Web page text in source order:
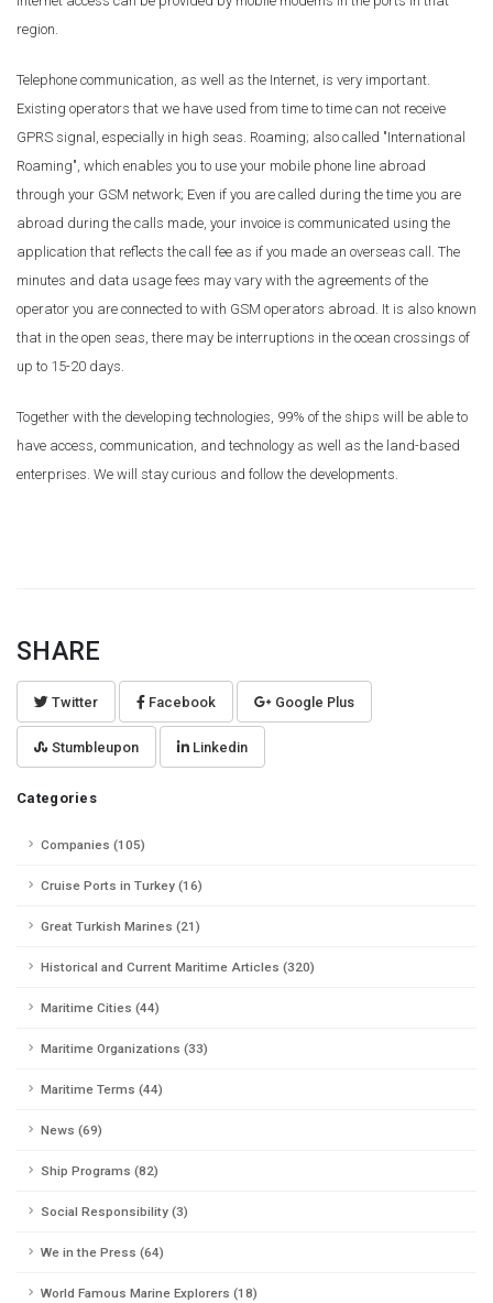
region.
Telephone communication, as well as the Internet, is very important.
Existing operators that we have used from time to time can not receive
GPRS signal, especially in high seas. Roaming; also called "International
Roaming", which enables you to use your mobile phone line abroad
through your GSM network; Even if you are called during the time you are
abroad during the calls made, your invoice is communicated using the
application that reflects the call fee as if you made an overseas call. The
minutes and data usage fees may vary with the agreements of the
operator you are connected to with GSM operators abroad. It is also known
that in the open seas, there may be interruptions in the ocean crossings of
up to 15-20 days.
Together with the developing technologies, 99% of the ships will be able to
have access, communication, and technology as well as the land-based
enterprises. We will stay curious and follow the developments.
SHARE
Twitter Facebook Google Plus
Stumbleupon Linkedin
Categories
Companies (105)
Cruise Ports in Turkey (16)
Great Turkish Marines (21)
Historical and Current Maritime Articles (320)
Maritime Cities (44)
Maritime Organizations (33)
Maritime Terms (44)
News (69)
Ship Programs (82)
Social Responsibility (3)
We in the Press (64)
World Famous Marine Explorers (18)